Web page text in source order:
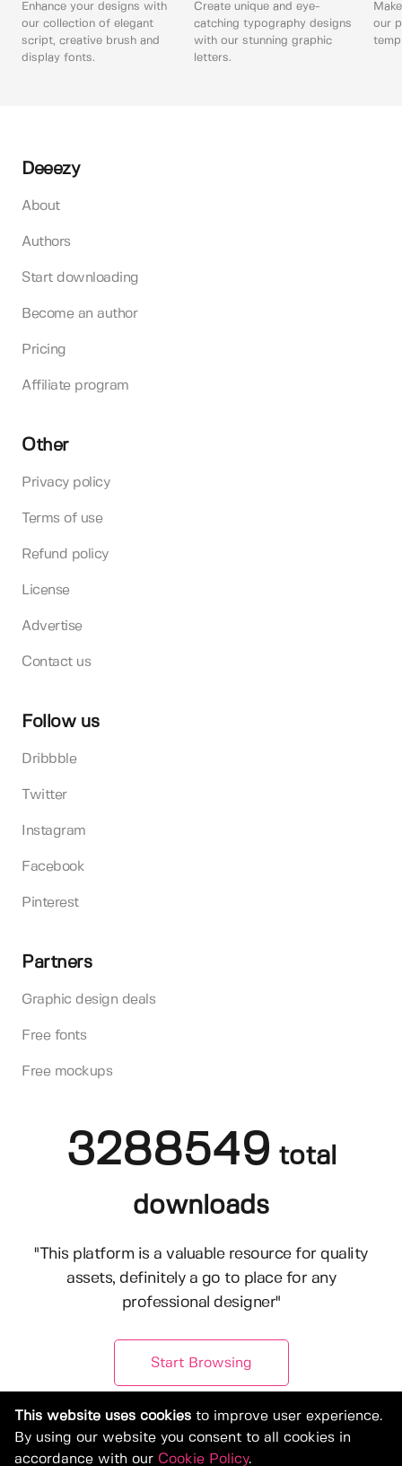
Enhance your designs with
our collection of elegant
script, creative brush and
display fonts.
Create unique and eye-
catching typography designs
with our stunning graphic
letters.
our
Deeezy
About
Authors
Start downloading
Become an author
Pricing
Affiliate program
Other
Privacy policy
Terms of use
Refund policy
License
Advertise
Contact us
Follow us
Dribbble
Twitter
Instagram
Facebook
Pinterest
Partners
Graphic design deals
Free fonts
Free mockups
3288549 total
downloads
"This platform is a valuable resource for quality
assets, definitely a go to place for any
professional designer"
Start Browsing
This website uses cookies to improve user experience.
By using our website you consent to all cookies in
accordance with our Cookie Policy.